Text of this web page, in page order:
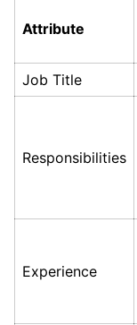
Attribute
Job Title
Responsibilities
Experience